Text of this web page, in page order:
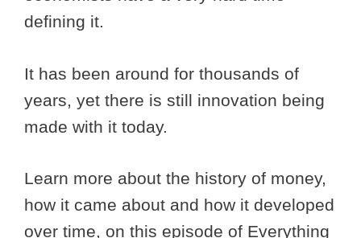
defining it.
It has been around for thousands of
years, yet there is still innovation being
made with it today.
Learn more about the history of money,
how it came about and how it developed
over time, on this episode of Everything